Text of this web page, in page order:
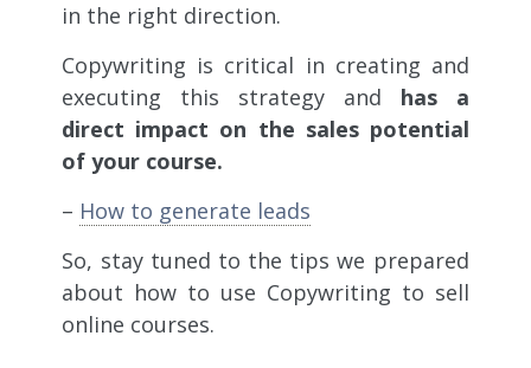
in the right direction.
Copywriting is critical in creating and
executing this strategy and has a
direct impact on the sales potential
of your course.
– How to generate leads
So, stay tuned to the tips we prepared
about how to use Copywriting to sell
online courses.